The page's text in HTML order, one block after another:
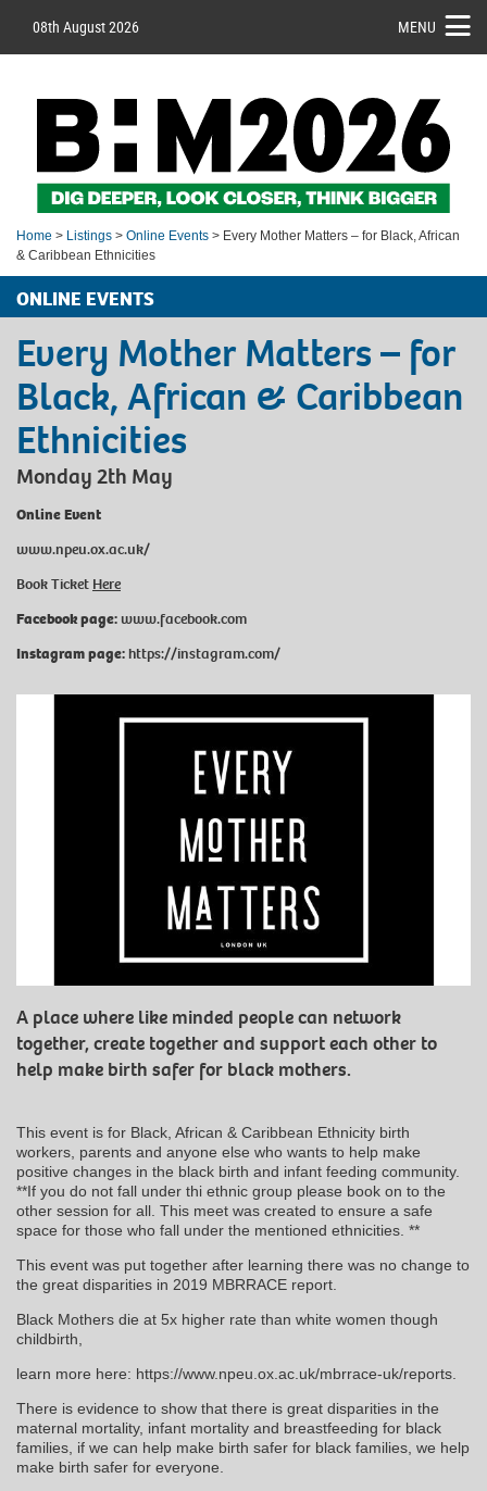
08th August 2026 MENU
Home > Listings > Online Events > Every Mother Matters – for Black, African
& Caribbean Ethnicities
ONLINE EVENTS
Every Mother Matters – for
Black, African & Caribbean
Ethnicities
Monday 2th May
Online Event
www.npeu.ox.ac.uk/
Book Ticket Here
Facebook page: www.facebook.com
Instagram page:https://instagram.com/
A place where like minded people can network
together, create together and support each other to
help make birth safer for black mothers.
This event is for Black, African & Caribbean Ethnicity birth
workers, parents and anyone else who wants to help make
positive changes in the black birth and infant feeding community.
**If you do not fall under thi ethnic group please book on to the
other session for all. This meet was created to ensure a safe
space for those who fall under the mentioned ethnicities. **
This event was put together after learning there was no change to
the great disparities in 2019 MBRRACE report.
Black Mothers die at 5x higher rate than white women though
childbirth,
learn more here: https://www.npeu.ox.ac.uk/mbrrace-uk/reports.
There is evidence to show that there is great disparities in the
maternal mortality, infant mortality and breastfeeding for black
families, if we can help make birth safer for black families, we help
make birth safer for everyone.